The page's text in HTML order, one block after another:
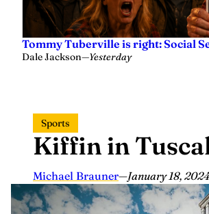
Tommy Tuberville is right: Social
Dale Jackson—Yesterday